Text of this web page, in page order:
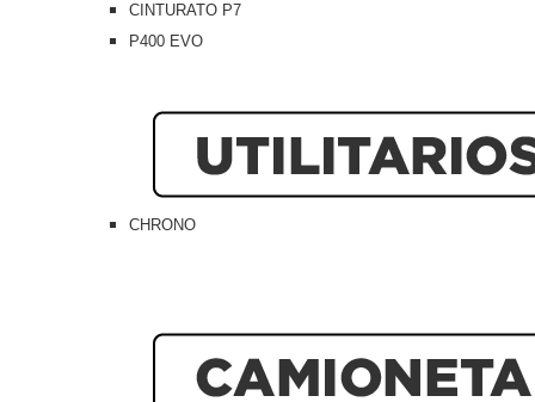
CINTURATO P7
P400 EVO
CHRONO